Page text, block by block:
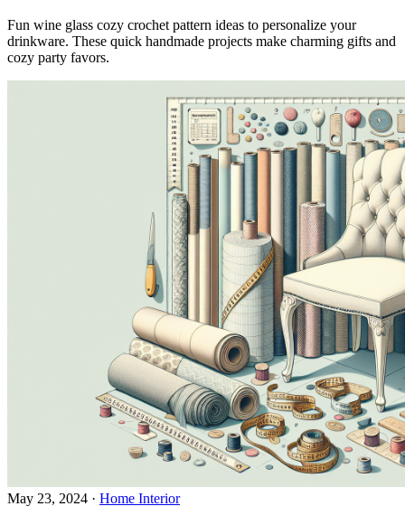
Fun wine glass cozy crochet pattern ideas to personalize your
drinkware. These quick handmade projects make charming gifts and
cozy party favors.
May 23, 2024 · Home Interior